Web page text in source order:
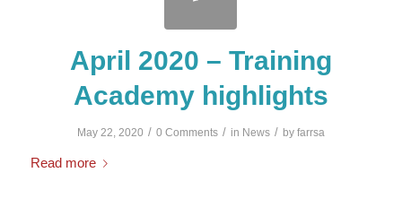
April 2020 – Training
Academy highlights
May 22, 2020 / 0 Comments / in News / by farrsa
Read more